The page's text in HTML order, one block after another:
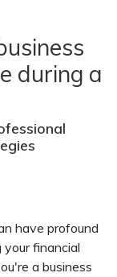
during a
have profound
your financial
a business